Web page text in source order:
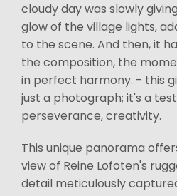
cloudy day was slowly
glow of the village lights,
to the scene. And then, it
the composition, the
in perfect harmony. - this
just a photograph; it's a
perseverance, creativity.
This unique panorama
view of Reine Lofoten's
detail meticulously